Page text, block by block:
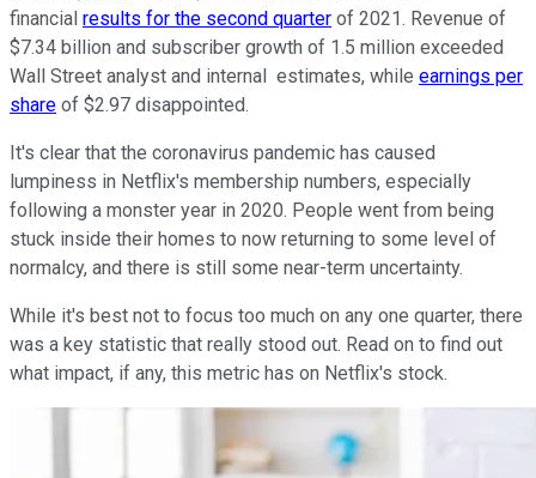
financial results for the second quarter of 2021. Revenue of
$7.34 billion and subscriber growth of 1.5 million exceeded
Wall Street analyst and internal estimates, while earnings per
share of $2.97 disappointed.
It's clear that the coronavirus pandemic has caused
lumpiness in Netflix's membership numbers, especially
following a monster year in 2020. People went from being
stuck inside their homes to now returning to some level of
normalcy, and there is still some near-term uncertainty.
While it's best not to focus too much on any one quarter, there
was a key statistic that really stood out. Read on to find out
what impact, if any, this metric has on Netflix's stock.